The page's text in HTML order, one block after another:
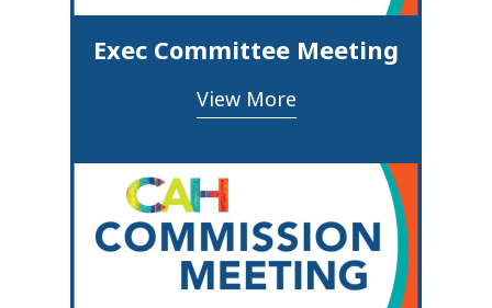
Exec Committee Meeting
View More